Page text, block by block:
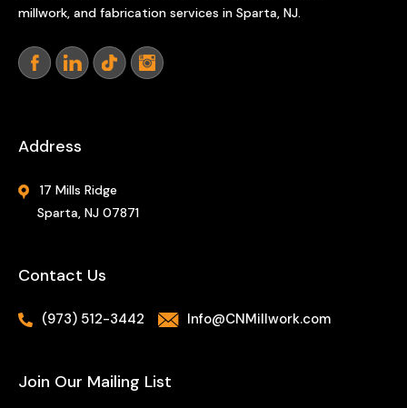
millwork, and fabrication services in Sparta, NJ.
Address
17 Mills Ridge
Sparta, NJ 07871
Contact Us
(973) 512-3442 Info@CNMillwork.com
Join Our Mailing List